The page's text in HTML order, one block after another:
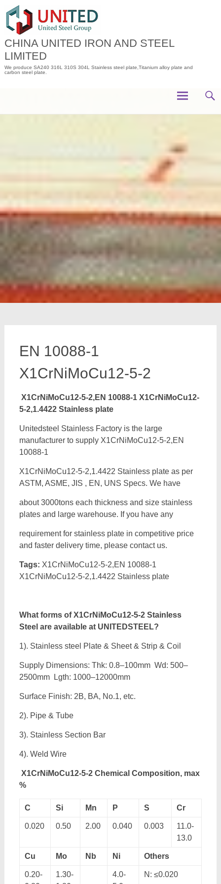
content
CHINA UNITED IRON AND STEEL
LIMITED
We produce SA240 316L 310S 304L Stainless steel plate,Titanium alloy plate and
carbon steel plate.
EN 10088-1
X1CrNiMoCu12-5-2
X1CrNiMoCu12-5-2,EN 10088-1 X1CrNiMoCu12-
5-2,1.4422 Stainless plate
Unitedsteel Stainless Factory is the large
manufacturer to supply X1CrNiMoCu12-5-2,EN
10088-1
X1CrNiMoCu12-5-2,1.4422 Stainless plate as per
ASTM, ASME, JIS , EN, UNS Specs. We have
about 3000tons each thickness and size stainless
plates and large warehouse. If you have any
requirement for stainless plate in competitive price
and faster delivery time, please contact us.
Tags: X1CrNiMoCu12-5-2,EN 10088-1
X1CrNiMoCu12-5-2,1.4422 Stainless plate
What forms ofX1CrNiMoCu12-5-2 Stainless
Steel are available at UNITEDSTEEL?
1). Stainless steel Plate & Sheet & Strip & Coil
Supply Dimensions: Thk: 0.8–100mm Wd: 500–
2500mm Lgth: 1000–12000mm
Surface Finish: 2B, BA, No.1, etc.
2). Pipe & Tube
3). Stainless Section Bar
4). Weld Wire
X1CrNiMoCu12-5-2 Chemical Composition, max
%
C Si Mn P S Cr
0.020 0.50 2.00 0.040 0.003
11.0-
13.0
Cu Mo Nb Ni Others
0.20-
1.30-
4.0-
N: ≤0.020